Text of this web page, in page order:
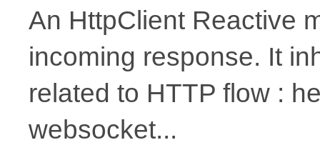
An HttpClient Reactive
incoming response. It
related to HTTP flow :
websocket...